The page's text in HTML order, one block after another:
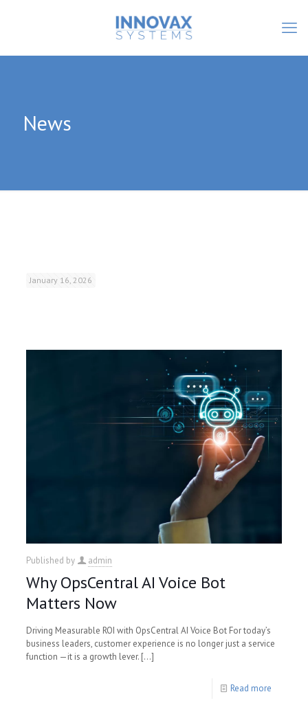
News
January 16, 2026
Published by admin
Why OpsCentral AI Voice Bot
Matters Now
Driving Measurable ROI with OpsCentral AI Voice Bot For today’s
business leaders, customer experience is no longer just a service
function —it is a growth lever. […]
Read more